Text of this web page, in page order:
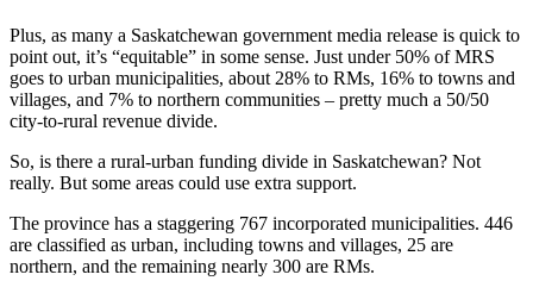
Plus, as many a Saskatchewan government media release is quick to
point out, it’s “equitable” in some sense. Just under 50% of MRS
goes to urban municipalities, about 28% to RMs, 16% to towns and
villages, and 7% to northern communities – pretty much a 50/50
city-to-rural revenue divide.
So, is there a rural-urban funding divide in Saskatchewan? Not
really. But some areas could use extra support.
The province has a staggering 767 incorporated municipalities. 446
are classified as urban, including towns and villages, 25 are
northern, and the remaining nearly 300 are RMs.